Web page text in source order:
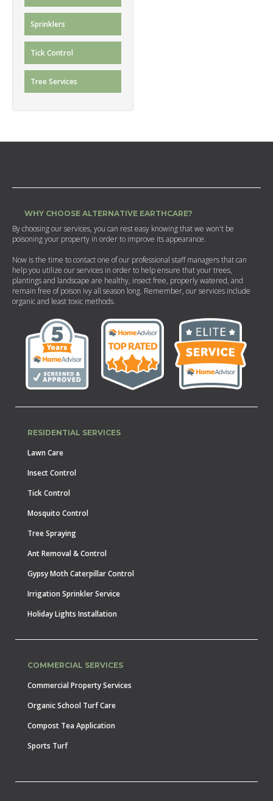
Sprinklers
Tick Control
Tree Services
WHY CHOOSE ALTERNATIVE EARTHCARE?
By choosing our services, you can rest easy knowing that we won't be
poisoning your property in order to improve its appearance.
Now is the time to contact one of our professional staff managers that can
help you utilize our services in order to help ensure that your trees,
plantings and landscape are healthy, insect free, properly watered, and
remain free of poison ivy all season long. Remember, our services include
organic and least toxic methods.
RESIDENTIAL SERVICES
Lawn Care
Insect Control
Tick Control
Mosquito Control
Tree Spraying
Ant Removal & Control
Gypsy Moth Caterpillar Control
Irrigation Sprinkler Service
Holiday Lights Installation
COMMERCIAL SERVICES
Commercial Property Services
Organic School Turf Care
Compost Tea Application
Sports Turf